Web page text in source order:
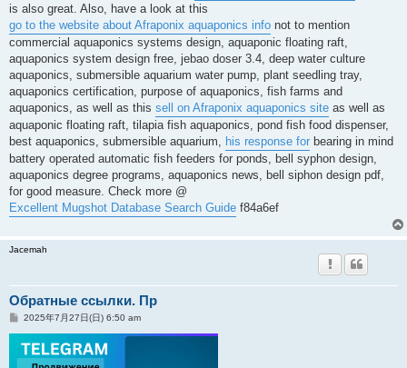
is also great. Also, have a look at this
go to the website about Afraponix aquaponics info not to mention
commercial aquaponics systems design, aquaponic floating raft,
aquaponics system design free, jebao doser 3.4, deep water culture
aquaponics, submersible aquarium water pump, plant seedling tray,
aquaponics certification, purpose of aquaponics, fish farms and
aquaponics, as well as this sell on Afraponix aquaponics site as well as
aquaponic floating raft, tilapia fish aquaponics, pond fish food dispenser,
best aquaponics, submersible aquarium,
his response for bearing in mind
battery operated automatic fish feeders for ponds, bell syphon design,
aquaponics degree programs, aquaponics news, bell siphon design pdf,
for good measure. Check more @
Excellent Mugshot Database Search Guide f84a6ef
Jacemah
Обратные ссылки. Пр
投
事
2025年7月27日(日) 6:50 am